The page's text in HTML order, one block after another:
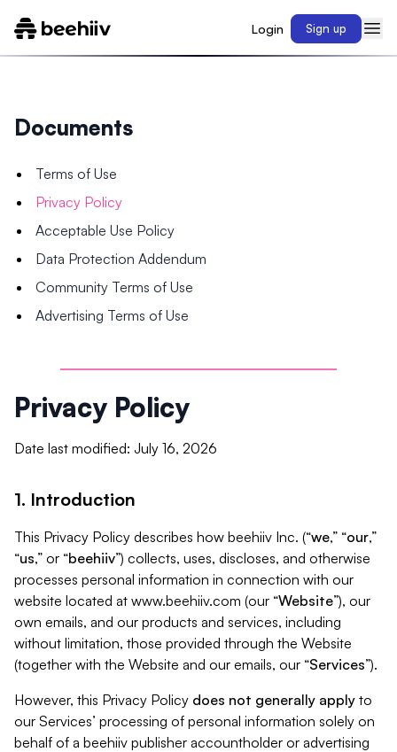
Login Sign up
Documents
Terms of Use
Privacy Policy
Acceptable Use Policy
Data Protection Addendum
Community Terms of Use
Advertising Terms of Use
Privacy Policy
Date last modified: July 16, 2026
1. Introduction
This Privacy Policy describes how beehiiv Inc. (“we,” “our,”
“us,” or “beehiiv”) collects, uses, discloses, and otherwise
processes personal information in connection with our
website located at www.beehiiv.com (our “Website”), our
own emails, and our products and services, including
without limitation, those provided through the Website
(together with the Website and our emails, our “Services”).
However, this Privacy Policy does not generally apply to
our Services’ processing of personal information solely on
behalf of a beehiiv publisher accountholder or advertising